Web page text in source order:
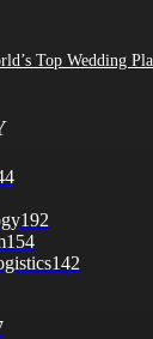
Top Wedding
192
154
142